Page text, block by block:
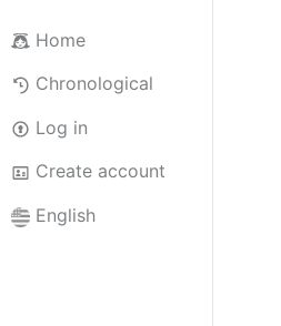
Home
Chronological
Log in
Create account
English